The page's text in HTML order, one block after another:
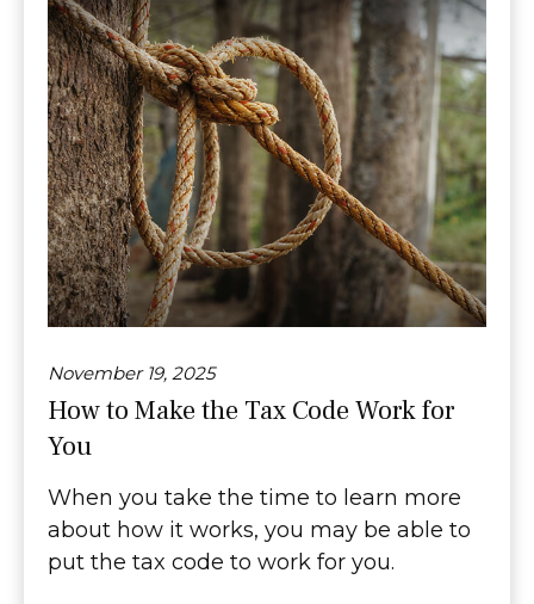
November 19, 2025
How to Make the Tax Code Work for
You
When you take the time to learn more
about how it works, you may be able to
put the tax code to work for you.